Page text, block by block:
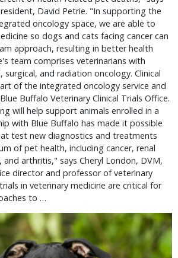
David Petrie. "In supporting the
oncology space, we are able to
so dogs and cats facing cancer can
approach, resulting in better health
team comprises veterinarians with
surgical, and radiation oncology. Clinical
of the integrated oncology service and
Buffalo Veterinary Clinical Trials Office.
will help support animals enrolled in a
with Blue Buffalo has made it possible
test new diagnostics and treatments
of pet health, including cancer, renal
and arthritis," says Cheryl London, DVM,
director and professor of veterinary
in veterinary medicine are critical for
to …